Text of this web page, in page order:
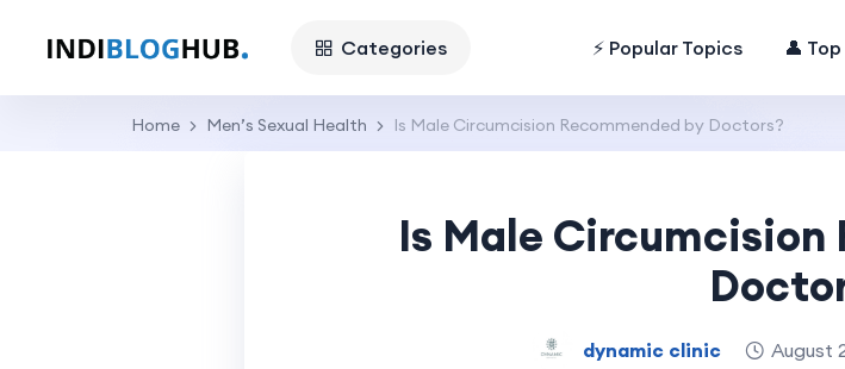
Categories ⚡ Popular Topics 👤
Home Men’s Sexual Health Is Male Circumcision Recommended by Doctors?
Is Male Circumcision
dynamic clinic August